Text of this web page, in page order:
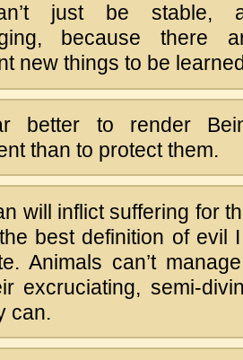
just be stable,
because there
new things to be
better to render
than to protect them.
will inflict suffering for
best definition of evil
Animals can’t
excruciating, semi-
can.